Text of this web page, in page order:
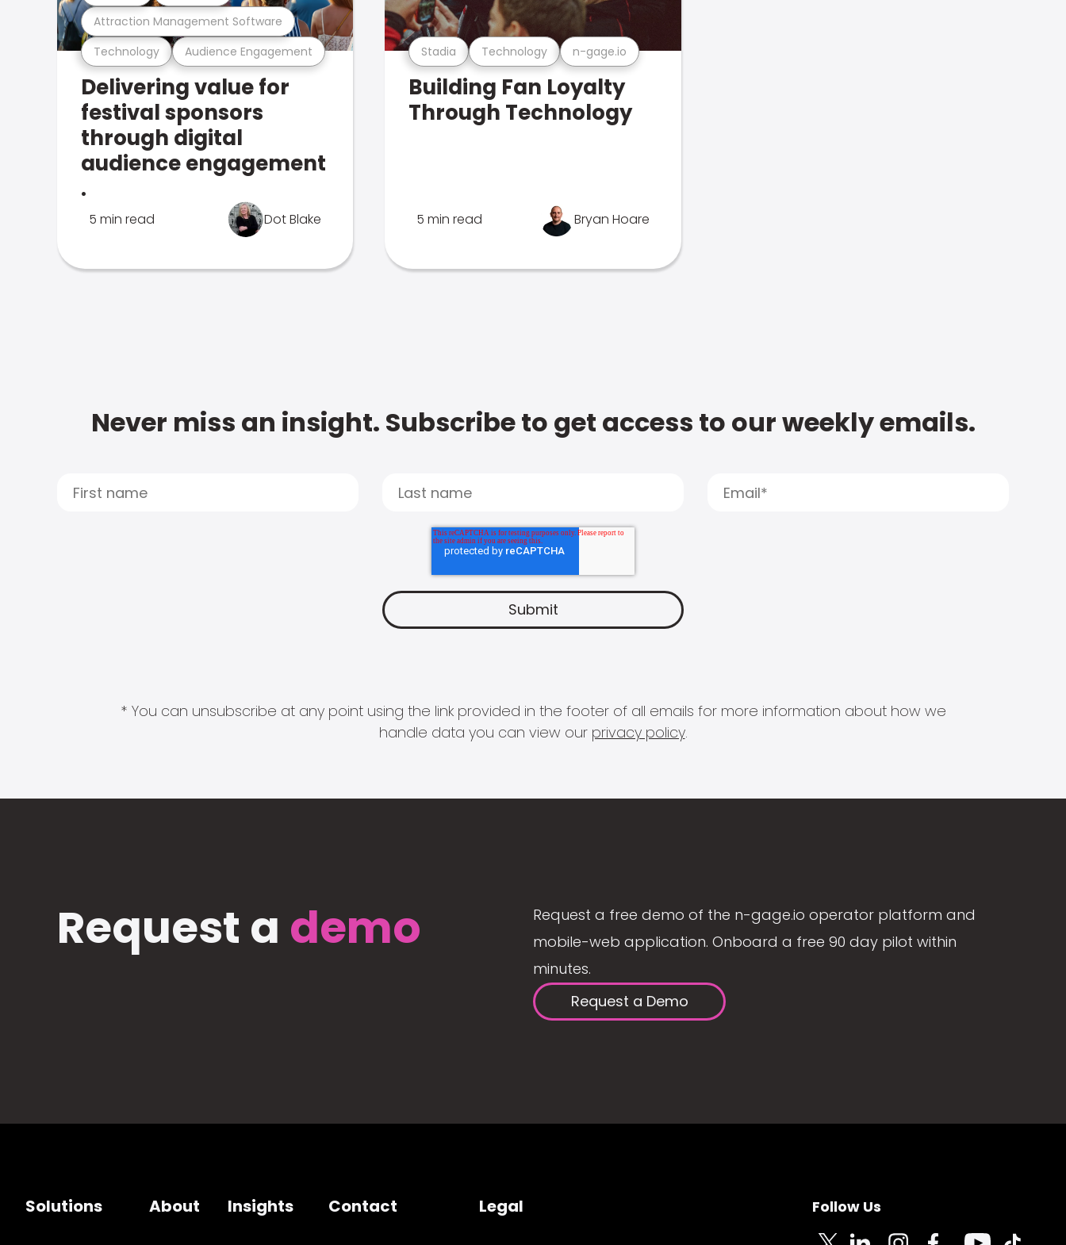
Technology Audience Engagement
Attraction Management Software
Delivering value for
festival sponsors
through digital
audience engagement
.
5 min read Dot Blake
Stadia Technology n-gage.io
Building Fan Loyalty
Through Technology
5 min read Bryan Hoare
Never miss an insight. Subscribe to get access to our weekly emails.
* You can unsubscribe at any point using the link provided in the footer of all emails for more information about how we
handle data you can view our privacy policy.
Request a demo
Request a free demo of the n-gage.io operator platform and
mobile-web application. Onboard a free 90 day pilot within
minutes.
Request a Demo
Solutions About Insights Contact Legal Follow Us